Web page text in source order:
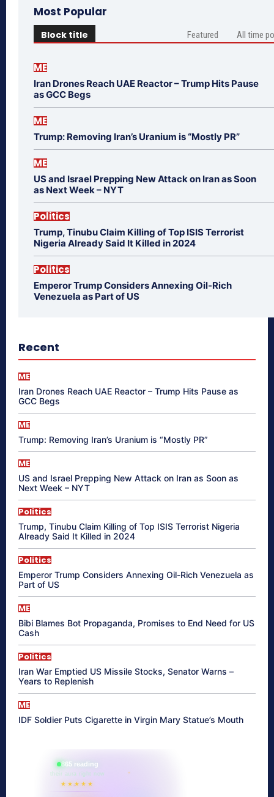
Most Popular
Block title Featured All time
ME
Iran Drones Reach UAE Reactor – Trump Hits Pause
as GCC Begs
ME
Trump: Removing Iran’s Uranium is “Mostly PR”
ME
US and Israel Prepping New Attack on Iran as Soon
as Next Week – NYT
Politics
Trump, Tinubu Claim Killing of Top ISIS Terrorist
Nigeria Already Said It Killed in 2024
Politics
Emperor Trump Considers Annexing Oil-Rich
Venezuela as Part of US
Recent
ME
Iran Drones Reach UAE Reactor – Trump Hits Pause as
GCC Begs
ME
Trump: Removing Iran’s Uranium is “Mostly PR”
ME
US and Israel Prepping New Attack on Iran as Soon as
Next Week – NYT
Politics
Trump, Tinubu Claim Killing of Top ISIS Terrorist Nigeria
Already Said It Killed in 2024
Politics
Emperor Trump Considers Annexing Oil-Rich Venezuela as
Part of US
ME
Bibi Blames Bot Propaganda, Promises to End Need for US
Cash
Politics
Iran War Emptied US Missile Stocks, Senator Warns –
Years to Replenish
ME
IDF Soldier Puts Cigarette in Virgin Mary Statue’s Mouth
865 reading
their aura right now
★★★★★